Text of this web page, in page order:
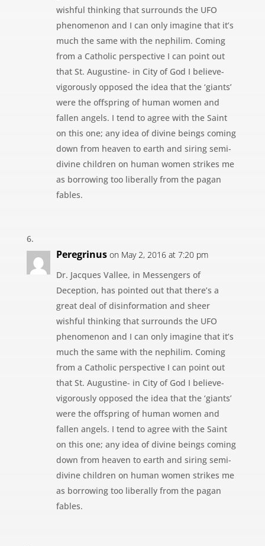
wishful thinking that surrounds the UFO
phenomenon and I can only imagine that it’s
much the same with the nephilim. Coming
from a Catholic perspective I can point out
that St. Augustine- in City of God I believe-
vigorously opposed the idea that the ‘giants’
were the offspring of human women and
fallen angels. I tend to agree with the Saint
on this one; any idea of divine beings coming
down from heaven to earth and siring semi-
divine children on human women strikes me
as borrowing too liberally from the pagan
fables.
Peregrinus on May 2, 2016 at 7:20 pm
Dr. Jacques Vallee, in Messengers of
Deception, has pointed out that there’s a
great deal of disinformation and sheer
wishful thinking that surrounds the UFO
phenomenon and I can only imagine that it’s
much the same with the nephilim. Coming
from a Catholic perspective I can point out
that St. Augustine- in City of God I believe-
vigorously opposed the idea that the ‘giants’
were the offspring of human women and
fallen angels. I tend to agree with the Saint
on this one; any idea of divine beings coming
down from heaven to earth and siring semi-
divine children on human women strikes me
as borrowing too liberally from the pagan
fables.